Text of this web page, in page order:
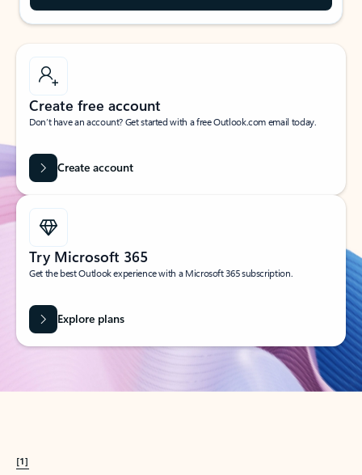
Create free account
Don’t have an account? Get started with a free Outlook.com email today.
Create account
Try Microsoft 365
Get the best Outlook experience with a Microsoft 365 subscription.
Explore plans
[1]